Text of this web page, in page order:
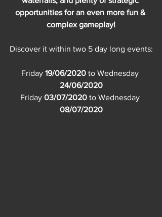
opportunities for an even more fun &
complex gameplay!
Discover it within two 5 day long events:
Friday 19/06/2020 to Wednesday
24/06/2020
Friday 03/07/2020 to Wednesday
08/07/2020